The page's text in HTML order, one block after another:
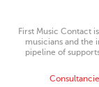
First Music Contact
musicians and the
pipeline of